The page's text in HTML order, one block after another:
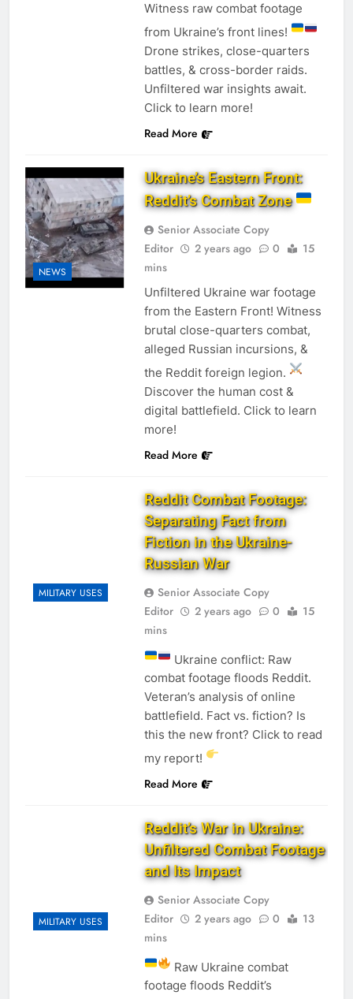
Witness raw combat footage
from Ukraine’s front lines!
Drone strikes, close-quarters
battles, & cross-border raids.
Unfiltered war insights await.
Click to learn more!
Read More
NEWS
Ukraine’s Eastern Front:
Reddit’s Combat Zone
Senior Associate Copy
Editor
2 years ago 0
15
mins
Unfiltered Ukraine war footage
from the Eastern Front! Witness
brutal close-quarters combat,
alleged Russian incursions, &
the Reddit foreign legion.
Discover the human cost &
digital battlefield. Click to learn
more!
Read More
MILITARY USES
Reddit Combat Footage:
Separating Fact from
Fiction in the Ukraine-
Russian War
Senior Associate Copy
Editor
2 years ago 0
15
mins
Ukraine conflict: Raw
combat footage floods Reddit.
Veteran’s analysis of online
battlefield. Fact vs. fiction? Is
this the new front? Click to read
my report!
Read More
MILITARY USES
Reddit’s War in Ukraine:
Unfiltered Combat Footage
and Its Impact
Senior Associate Copy
Editor
2 years ago 0
13
mins
Raw Ukraine combat
footage floods Reddit’s